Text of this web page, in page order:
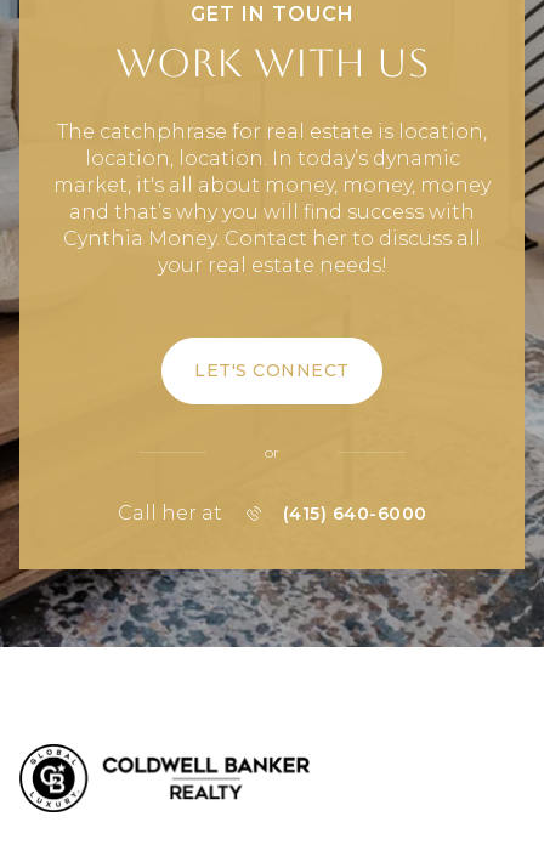
GET IN TOUCH
Work With Us
The catchphrase for real estate is location,
location, location. In today’s dynamic
market, it's all about money, money, money
and that’s why you will find success with
Cynthia Money. Contact her to discuss all
your real estate needs!
LET'S CONNECT
or
Call her at (415) 640-6000